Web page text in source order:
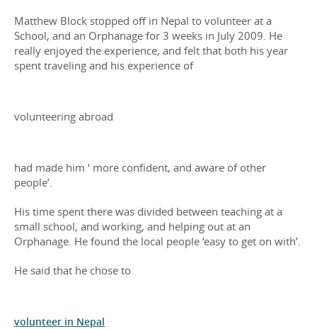
Matthew Block stopped off in Nepal to volunteer at a
School, and an Orphanage for 3 weeks in July 2009. He
really enjoyed the experience, and felt that both his year
spent traveling and his experience of
volunteering abroad
had made him ‘ more confident, and aware of other
people’.
His time spent there was divided between teaching at a
small school, and working, and helping out at an
Orphanage. He found the local people ‘easy to get on with’.
He said that he chose to
volunteer in Nepal